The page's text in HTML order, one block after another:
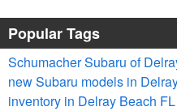
Popular Tags
Schumacher Subaru of
new Subaru models in
inventory in Delray Beach FL